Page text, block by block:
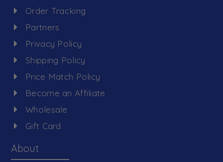
Order Tracking
Partners
Privacy Policy
Shipping Policy
Price Match Policy
Become an Affiliate
Wholesale
Gift Card
About